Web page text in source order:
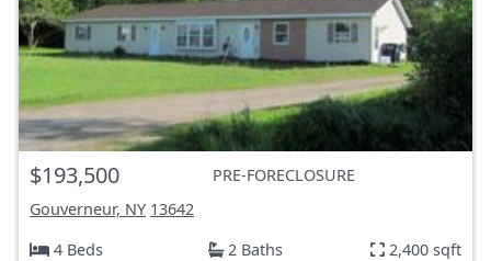
$193,500
PRE-FORECLOSURE
Gouverneur, NY 13642
4 Beds
2 Baths 2,400 sqft